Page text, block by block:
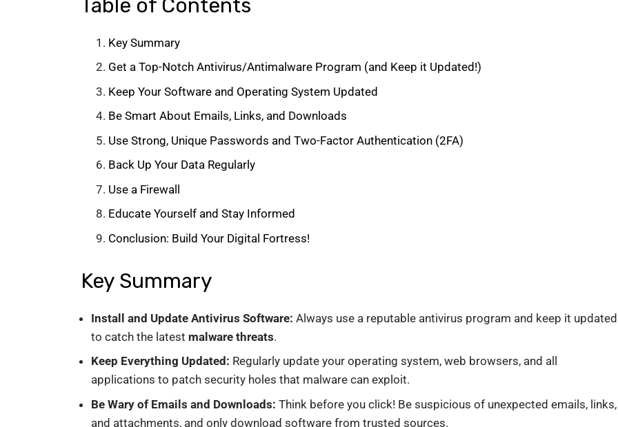
Table of Contents
Key Summary
Get a Top-Notch Antivirus/Antimalware Program (and Keep it Updated!)
Keep Your Software and Operating System Updated
Be Smart About Emails, Links, and Downloads
Use Strong, Unique Passwords and Two-Factor Authentication (2FA)
Back Up Your Data Regularly
Use a Firewall
Educate Yourself and Stay Informed
Conclusion: Build Your Digital Fortress!
Key Summary
Install and Update Antivirus Software: Always use a reputable antivirus program and keep it updated
to catch the latest malware threats.
Keep Everything Updated: Regularly update your operating system, web browsers, and all
applications to patch security holes that malware can exploit.
Be Wary of Emails and Downloads: Think before you click! Be suspicious of unexpected emails, links,
and attachments, and only download software from trusted sources.